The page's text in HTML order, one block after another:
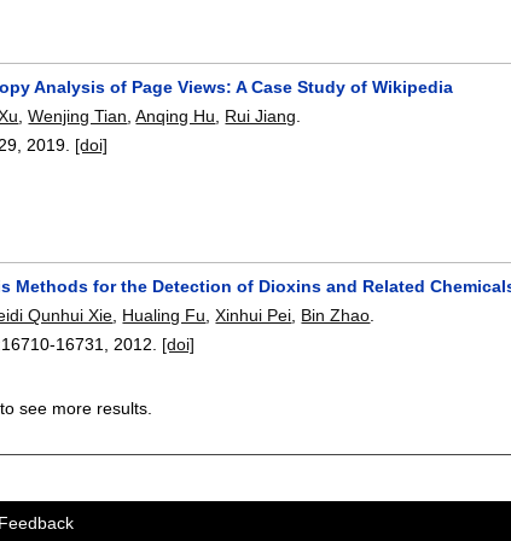
Analysis of Page Views: A Case Study of Wikipedia
,Wenjing Tian ,Anqing Hu Rui Jiang
2019. [doi]
Methods for the Detection of Dioxins and Related
Qunhui Xie Hualing Fu ,Xinhui Pei Bin Zhao
16710-16731 2012. [doi]
to see more results.
Feedback